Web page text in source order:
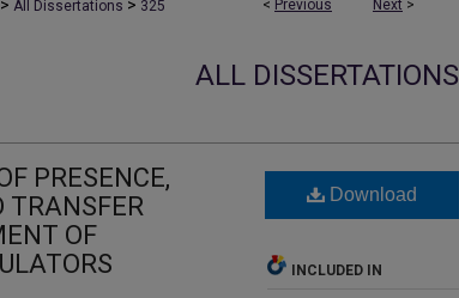
< Previous Next >
> All Dissertations > 325
ALL DISSERTATIONS
PRESENCE,
TRANSFER
OF
Download
INCLUDED IN